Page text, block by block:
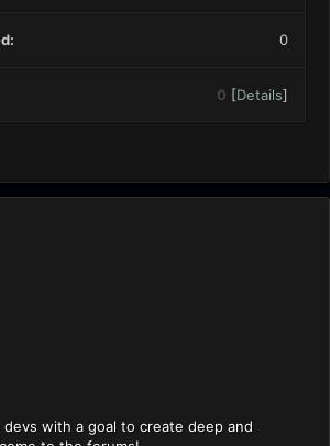
0
0 [Details]
devs with a goal to create deep and